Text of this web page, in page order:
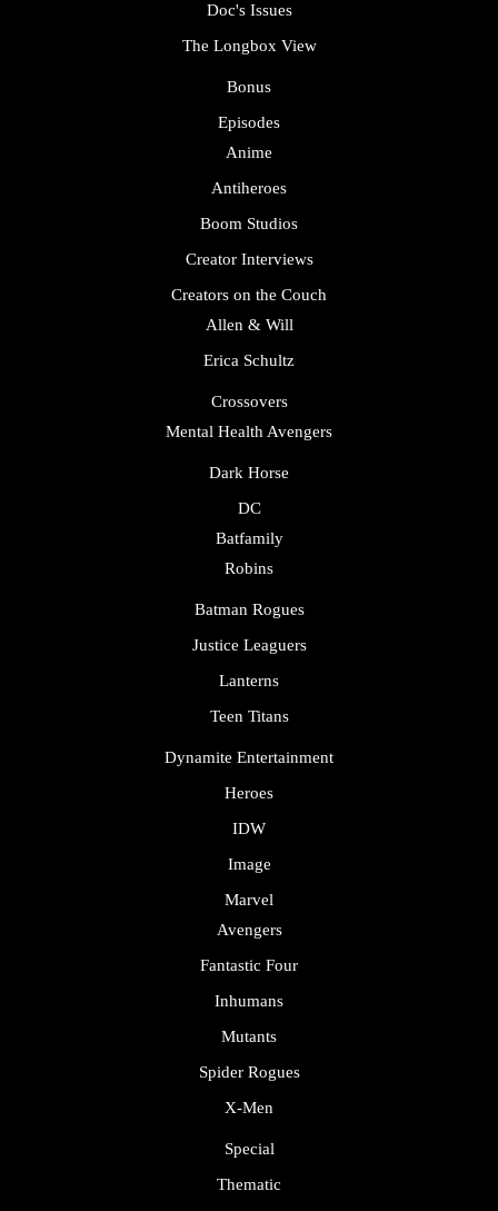
Doc's Issues
The Longbox View
Bonus
Episodes
Anime
Antiheroes
Boom Studios
Creator Interviews
Creators on the Couch
Allen & Will
Erica Schultz
Crossovers
Mental Health Avengers
Dark Horse
DC
Batfamily
Robins
Batman Rogues
Justice Leaguers
Lanterns
Teen Titans
Dynamite Entertainment
Heroes
IDW
Image
Marvel
Avengers
Fantastic Four
Inhumans
Mutants
Spider Rogues
X-Men
Special
Thematic